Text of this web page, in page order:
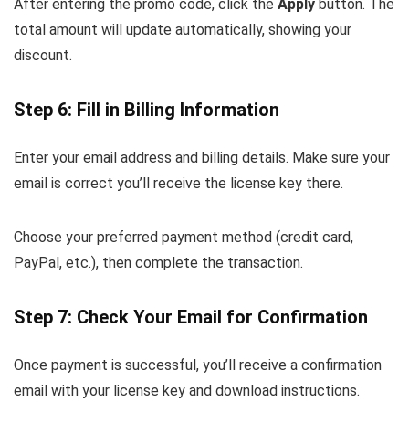
After entering the promo code, click the Apply button. The
total amount will update automatically, showing your
discount.
Step 6: Fill in Billing Information
Enter your email address and billing details. Make sure your
email is correct you’ll receive the license key there.
Choose your preferred payment method (credit card,
PayPal, etc.), then complete the transaction.
Step 7: Check Your Email for Confirmation
Once payment is successful, you’ll receive a confirmation
email with your license key and download instructions.